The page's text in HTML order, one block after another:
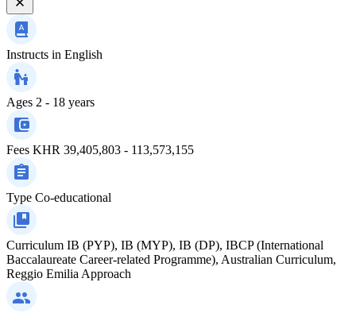
Instructs in English
Ages 2 - 18 years
Fees KHR 39,405,803 - 113,573,155
Type Co-educational
Curriculum IB (PYP), IB (MYP), IB (DP), IBCP (International
Baccalaureate Career-related Programme), Australian Curriculum,
Reggio Emilia Approach